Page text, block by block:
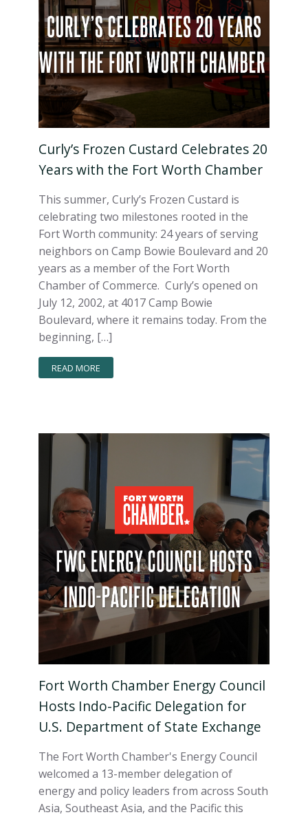
Curly’s Frozen Custard Celebrates 20
Years with the Fort Worth Chamber
This summer, Curly’s Frozen Custard is
celebrating two milestones rooted in the
Fort Worth community: 24 years of serving
neighbors on Camp Bowie Boulevard and 20
years as a member of the Fort Worth
Chamber of Commerce. Curly’s opened on
July 12, 2002, at 4017 Camp Bowie
Boulevard, where it remains today. From the
beginning, […]
READ MORE
Fort Worth Chamber Energy Council
Hosts Indo-Pacific Delegation for
U.S. Department of State Exchange
The Fort Worth Chamber's Energy Council
welcomed a 13-member delegation of
energy and policy leaders from across South
Asia, Southeast Asia, and the Pacific this